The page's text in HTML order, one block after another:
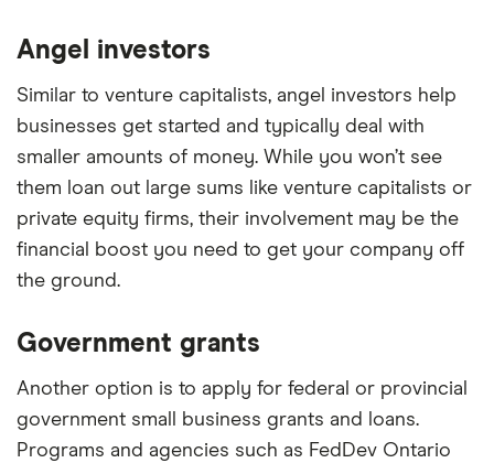
Angel investors
Similar to venture capitalists, angel investors help
businesses get started and typically deal with
smaller amounts of money. While you won’t see
them loan out large sums like venture capitalists or
private equity firms, their involvement may be the
financial boost you need to get your company off
the ground.
Government grants
Another option is to apply for federal or provincial
government small business grants and loans.
Programs and agencies such as FedDev Ontario